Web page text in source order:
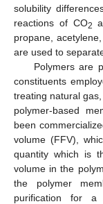
solubility
reactions of CO2
propane,
are used to
Polymers are
constituents
treating natural
polymer-based
been
volume (FFV),
quantity which is
volume in the
the polymer
purification for a